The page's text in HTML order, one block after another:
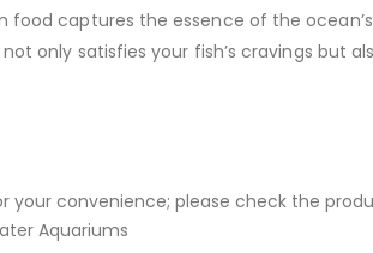
food captures the essence of the
only satisfies your fish’s cravings but
your convenience; please check the
Aquariums